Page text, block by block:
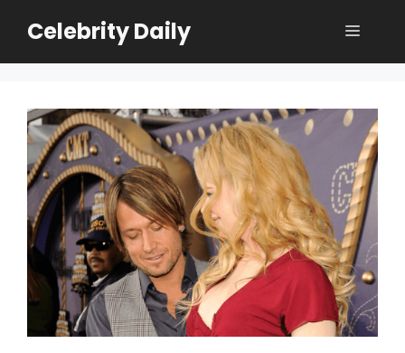
Celebrity Daily Menu